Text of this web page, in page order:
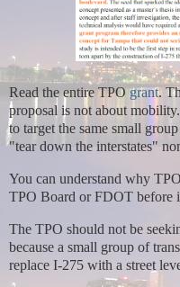
Read the entire TPOgrant.
proposal is not about
to target the same small
"tear down the interstates"
You can understand why
TPO Board or FDOT before
The TPO should not be
because a small group of
replace I-275 with a street